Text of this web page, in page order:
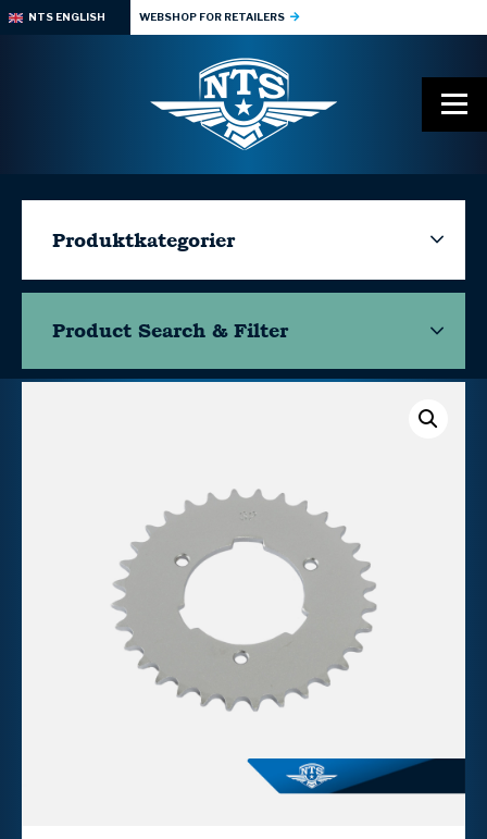
NTS ENGLISH WEBSHOP FOR RETAILERS
Produktkategorier
Product Search & Filter